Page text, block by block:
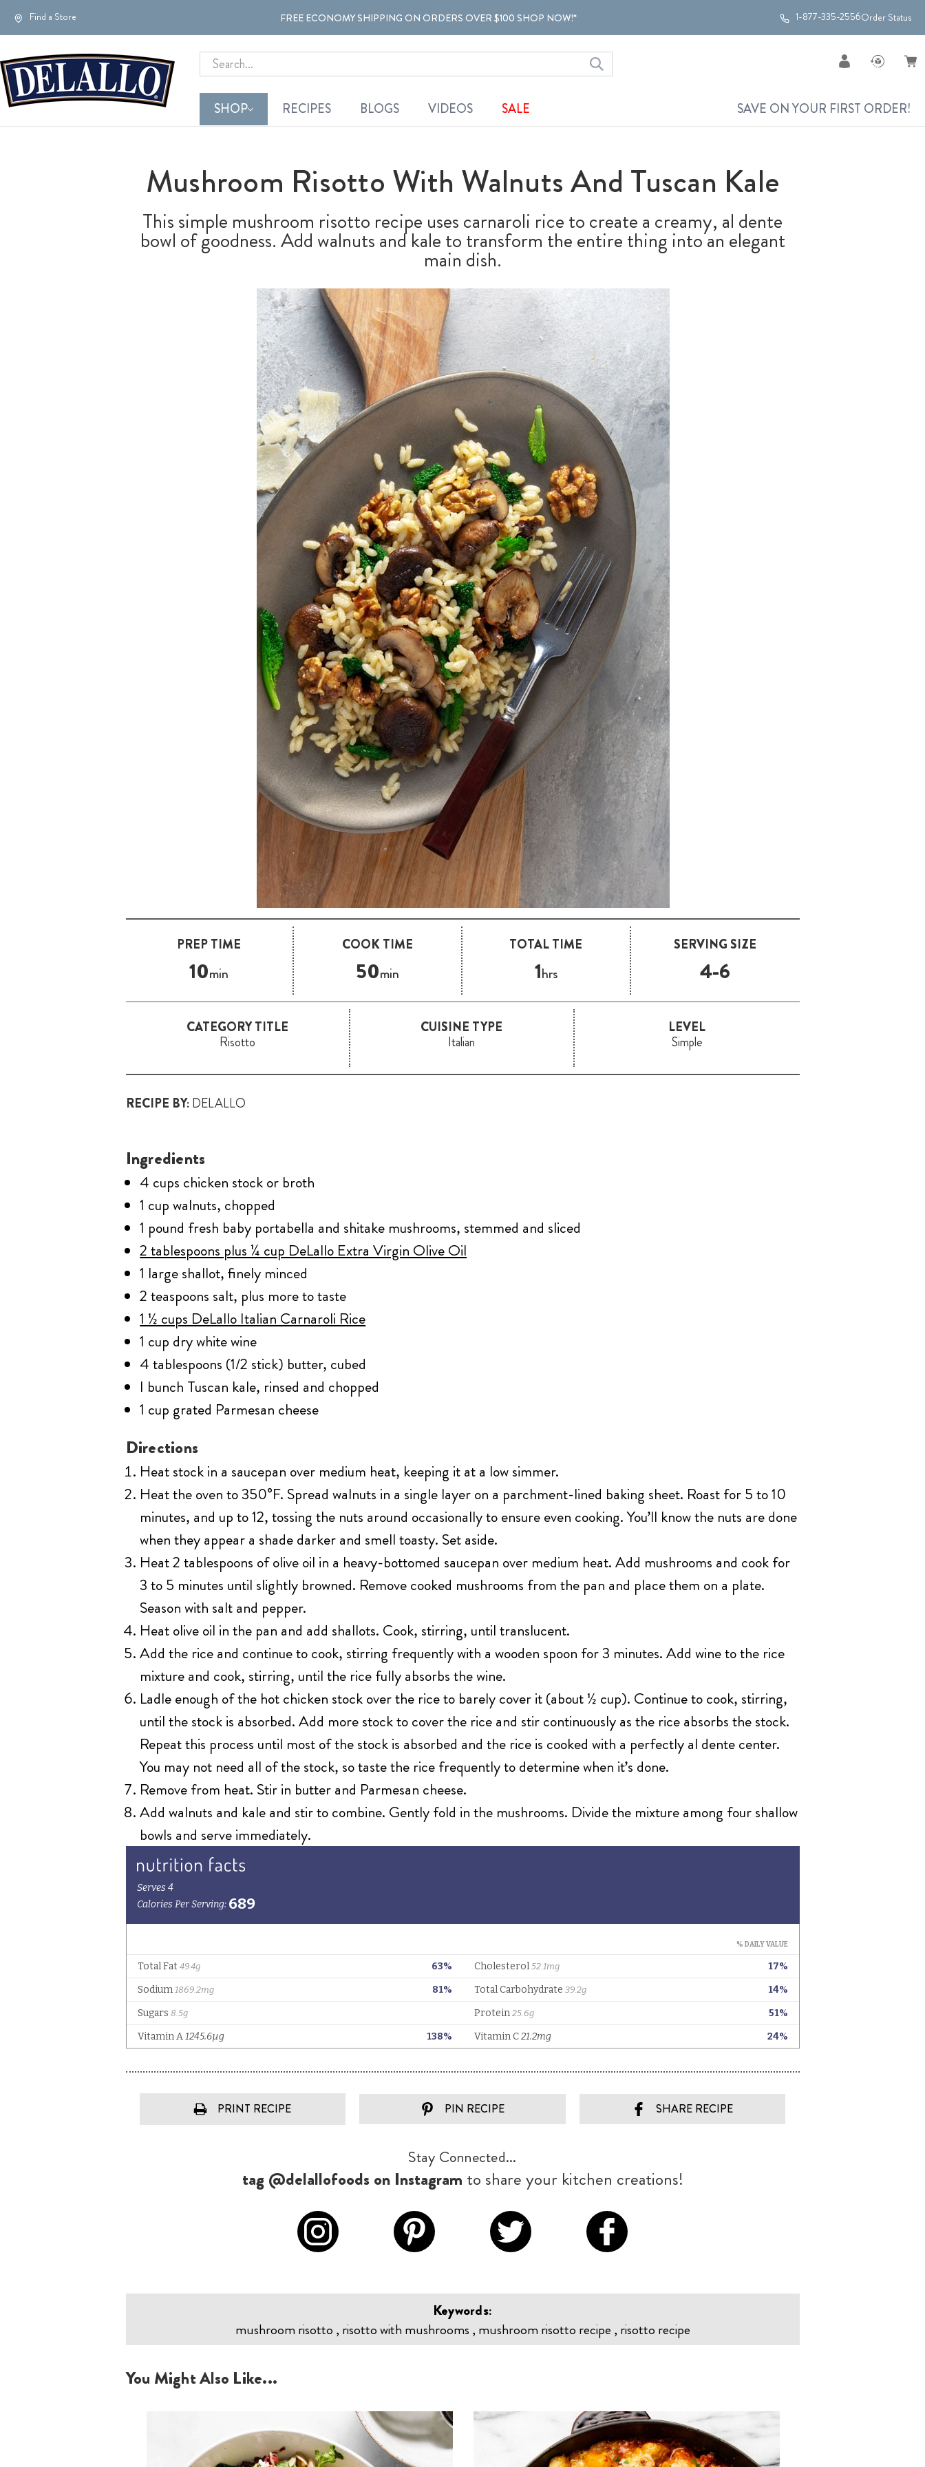
Find a Store FREE ECONOMY SHIPPING ON ORDERS OVER $100 SHOP NOW!* 1-877-335-2556Order Status
Search
SHOP RECIPES BLOGS VIDEOS SALE SAVE ON YOUR FIRST ORDER!
Mushroom Risotto With Walnuts And Tuscan Kale
This simple mushroom risotto recipe uses carnaroli rice to create a creamy, al dente
bowl of goodness. Add walnuts and kale to transform the entire thing into an elegant
main dish.
PREP TIME
10min
COOK TIME
50min
TOTAL TIME
1hrs
SERVING SIZE
4-6
CATEGORY TITLE
Risotto
CUISINE TYPE
Italian
LEVEL
Simple
RECIPE BY:DELALLO
Ingredients
4 cups chicken stock or broth
1 cup walnuts, chopped
1 pound fresh baby portabella and shitake mushrooms, stemmed and sliced
2 tablespoons plus ¼ cup DeLallo Extra Virgin Olive Oil
1 large shallot, finely minced
2 teaspoons salt, plus more to taste
1 ½ cups DeLallo Italian Carnaroli Rice
1 cup dry white wine
4 tablespoons (1/2 stick) butter, cubed
I bunch Tuscan kale, rinsed and chopped
1 cup grated Parmesan cheese
Directions
Heat stock in a saucepan over medium heat, keeping it at a low simmer.
Heat the oven to 350°F. Spread walnuts in a single layer on a parchment-lined baking sheet. Roast for 5 to 10
minutes, and up to 12, tossing the nuts around occasionally to ensure even cooking. You’ll know the nuts are done
when they appear a shade darker and smell toasty. Set aside.
Heat 2 tablespoons of olive oil in a heavy-bottomed saucepan over medium heat. Add mushrooms and cook for
3 to 5 minutes until slightly browned. Remove cooked mushrooms from the pan and place them on a plate.
Season with salt and pepper.
Heat olive oil in the pan and add shallots. Cook, stirring, until translucent.
Add the rice and continue to cook, stirring frequently with a wooden spoon for 3 minutes. Add wine to the rice
mixture and cook, stirring, until the rice fully absorbs the wine.
Ladle enough of the hot chicken stock over the rice to barely cover it (about ½ cup). Continue to cook, stirring,
until the stock is absorbed. Add more stock to cover the rice and stir continuously as the rice absorbs the stock.
Repeat this process until most of the stock is absorbed and the rice is cooked with a perfectly al dente center.
You may not need all of the stock, so taste the rice frequently to determine when it’s done.
Remove from heat. Stir in butter and Parmesan cheese.
Add walnuts and kale and stir to combine. Gently fold in the mushrooms. Divide the mixture among four shallow
bowls and serve immediately.
PRINT RECIPE PIN RECIPE SHARE RECIPE
Stay Connected...
tag @delallofoods on Instagram to share your kitchen creations!
Keywords:
mushroom risotto , risotto with mushrooms , mushroom risotto recipe , risotto recipe
You Might Also Like...